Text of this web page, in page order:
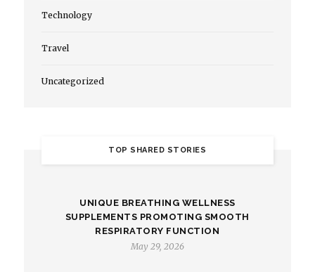
Technology
Travel
Uncategorized
TOP SHARED STORIES
UNIQUE BREATHING WELLNESS
SUPPLEMENTS PROMOTING SMOOTH
RESPIRATORY FUNCTION
May 29, 2026